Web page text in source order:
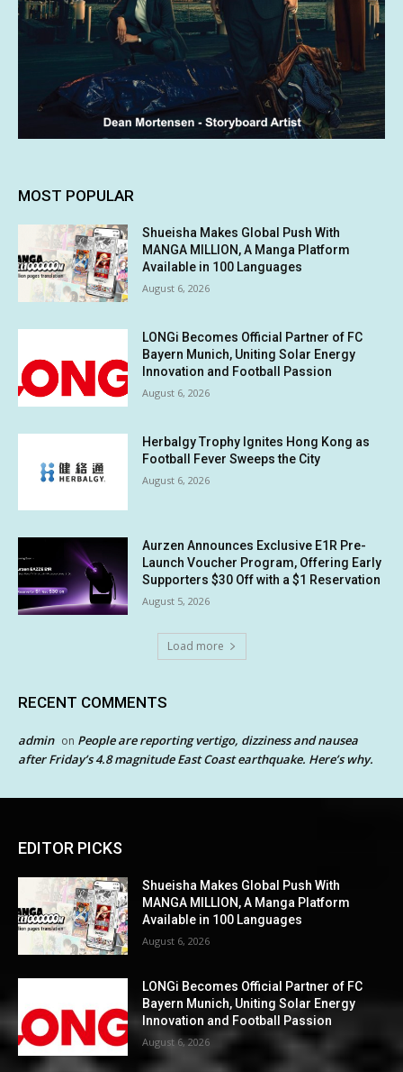
MOST POPULAR
Shueisha Makes Global Push With
MANGA MILLION, A Manga Platform
Available in 100 Languages
August 6, 2026
LONGi Becomes Official Partner of FC
Bayern Munich, Uniting Solar Energy
Innovation and Football Passion
August 6, 2026
Herbalgy Trophy Ignites Hong Kong as
Football Fever Sweeps the City
August 6, 2026
Aurzen Announces Exclusive E1R Pre-
Launch Voucher Program, Offering Early
Supporters $30 Off with a $1 Reservation
August 5, 2026
Load more
RECENT COMMENTS
admin on People are reporting vertigo, dizziness and nausea
after Friday’s 4.8 magnitude East Coast earthquake. Here’s why.
EDITOR PICKS
Shueisha Makes Global Push With
MANGA MILLION, A Manga Platform
Available in 100 Languages
August 6, 2026
LONGi Becomes Official Partner of FC
Bayern Munich, Uniting Solar Energy
Innovation and Football Passion
August 6, 2026